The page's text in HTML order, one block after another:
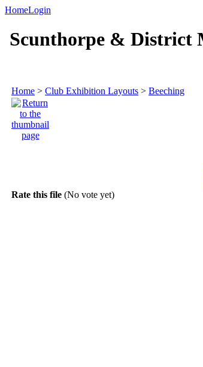
HomeLogin
Scunthorpe & District
Home > Club Exhibition Layouts > Beeching
Rate this file (No vote yet)